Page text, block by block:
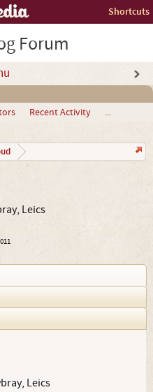
Shortcuts
Forum
Recent Activity ...
Leics
Leics